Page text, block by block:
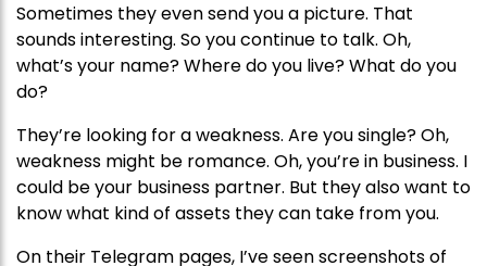
Sometimes they even send you a picture. That
sounds interesting. So you continue to talk. Oh,
what’s your name? Where do you live? What do you
do?
They’re looking for a weakness. Are you single? Oh,
weakness might be romance. Oh, you’re in business. I
could be your business partner. But they also want to
know what kind of assets they can take from you.
On their Telegram pages, I’ve seen screenshots of